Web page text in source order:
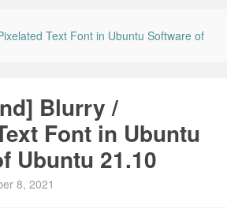
Text Font in Ubuntu Software of
Blurry /
Font in Ubuntu
Ubuntu 21.10
8, 2021